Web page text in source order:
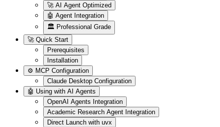
🚀 AI Agent Optimized
🤖 Agent Integration
🏛️ Professional Grade
🚀 Quick Start
Prerequisites
Installation
⚙️ MCP Configuration
Claude Desktop Configuration
🤖 Using with AI Agents
OpenAI Agents Integration
Academic Research Agent Integration
Direct Launch with uvx